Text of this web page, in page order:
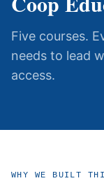
Five courses.
needs to lead
access.
WHY WE BUILT